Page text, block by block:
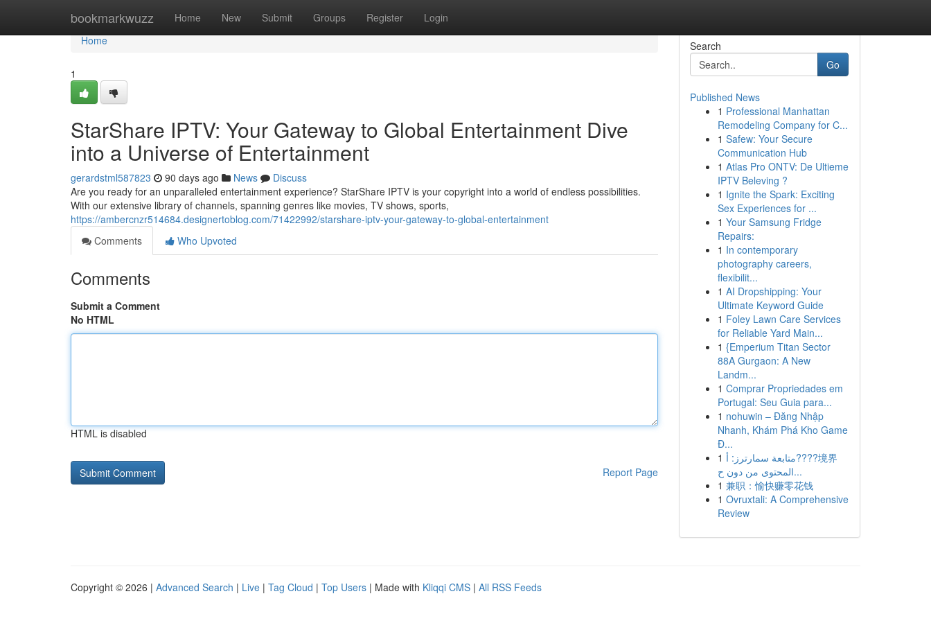
bookmarkwuzz Home New Submit Groups Register Login
Home
Home
1
StarShare IPTV: Your Gateway to Global Entertainment Dive
into a Universe of Entertainment
gerardstml587823 90 days ago News
Discuss
Are you ready for an unparalleled entertainment experience? StarShare IPTV is your copyright into a world of endless possibilities.
With our extensive library of channels, spanning genres like movies, TV shows, sports,
https://ambercnzr514684.designertoblog.com/71422992/starshare-iptv-your-gateway-to-global-entertainment
Comments
Who Upvoted
Comments
Submit a Comment
No HTML
HTML is disabled
Report Page
Search
Go
Published News
1 Professional Manhattan
Remodeling Company for C...
1 Safew: Your Secure
Communication Hub
1 Atlas Pro ONTV: De Ultieme
IPTV Beleving ?
1 Ignite the Spark: Exciting
Sex Experiences for ...
1 Your Samsung Fridge
Repairs:
1 In contemporary
photography careers,
flexibilit...
1 AI Dropshipping: Your
Ultimate Keyword Guide
1 Foley Lawn Care Services
for Reliable Yard Main...
1 {Emperium Titan Sector
88A Gurgaon: A New
Landm...
1 Comprar Propriedades em
Portugal: Seu Guia para...
1 nohuwin – Đăng Nhập
Nhanh, Khám Phá Kho Game
Đ...
1 متابعة سمارترز: أ????境界
المحتوى من دون ح...
1 兼职：愉快赚零花钱
1 Ovruxtali: A Comprehensive
Review
Copyright © 2026 | Advanced Search | Live | Tag Cloud | Top Users | Made with Kliqqi CMS | All RSS Feeds